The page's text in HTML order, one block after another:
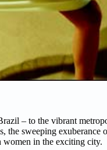
– to the vibrant
the sweeping exuberance
women in the exciting city.